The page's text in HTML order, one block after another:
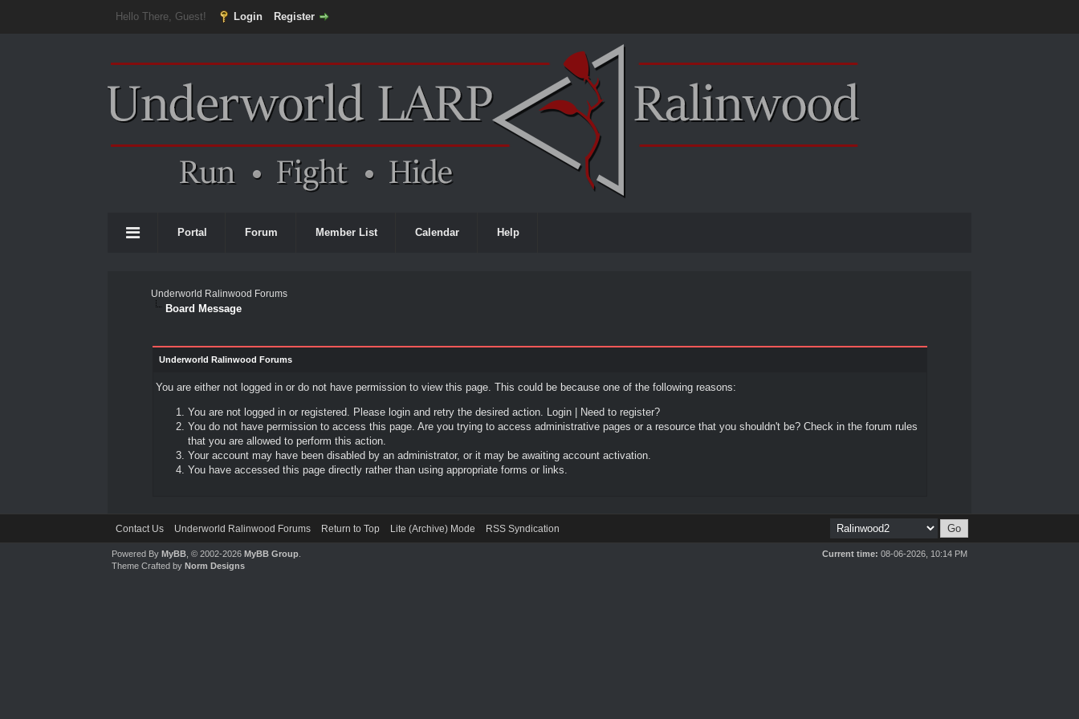
Hello There, Guest! Login Register
Portal Forum Member List Calendar Help
Underworld Ralinwood Forums
Board Message
Underworld Ralinwood Forums
You are either not logged in or do not have permission to view this page. This could be because one of the following reasons:
You are not logged in or registered. Please login and retry the desired action. Login|
Need to register?
You do not have permission to access this page. Are you trying to access administrative pages or a resource that you shouldn't be? Check in the forum rules
that you are allowed to perform this action.
Your account may have been disabled by an administrator, or it may be awaiting account activation.
You have accessed this page directly rather than using appropriate forms or links.
Contact Us Underworld Ralinwood Forums Return to Top Lite (Archive) Mode RSS Syndication
Current time: 08-06-2026, 10:14 PM
Powered ByMyBB , © 2002-2026MyBB Group
Theme Crafted byNorm Designs